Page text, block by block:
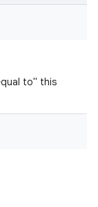
to" this